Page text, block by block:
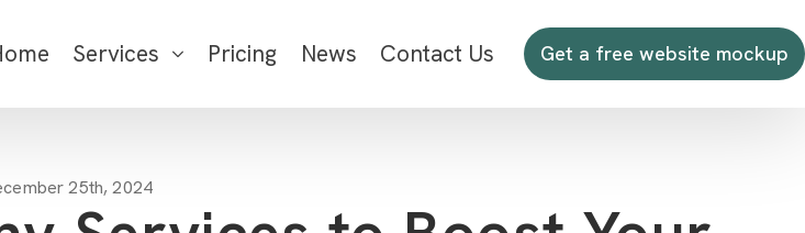
Services Pricing News Contact Us Get a free website mockup
25th, 2024